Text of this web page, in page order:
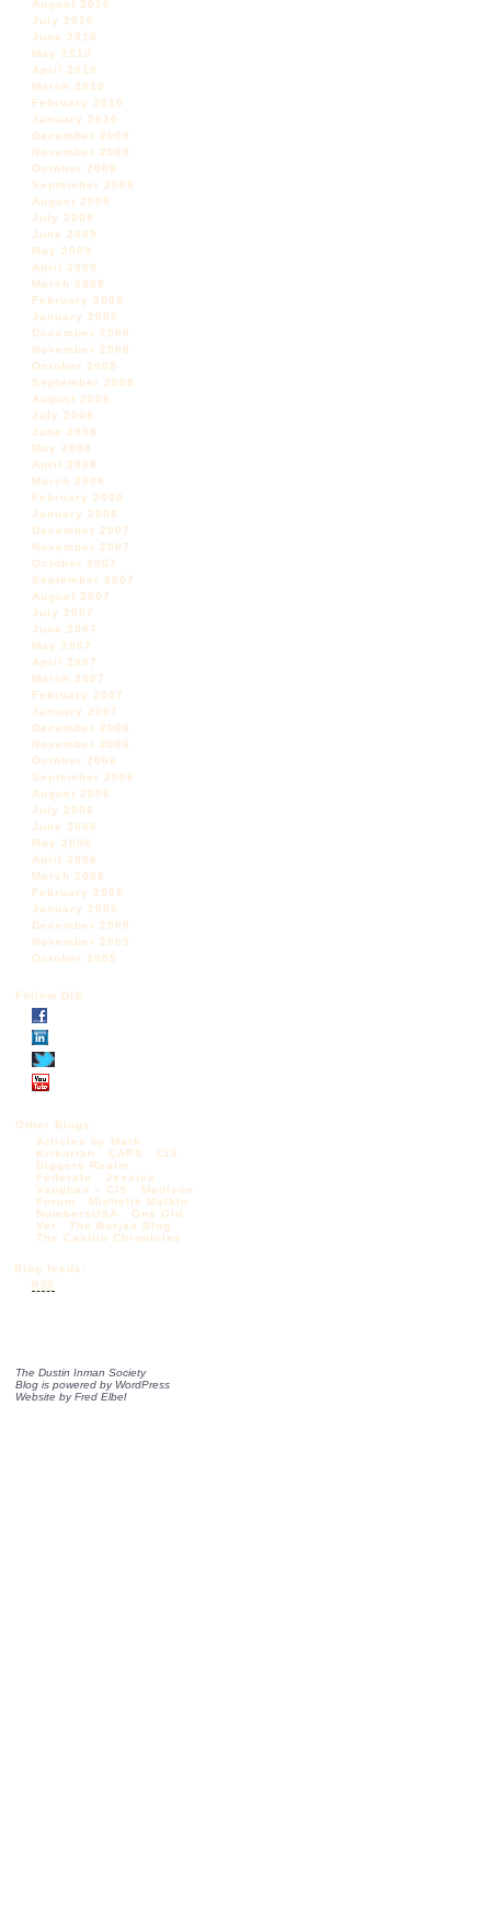
August 2010
July 2010
June 2010
May 2010
April 2010
March 2010
February 2010
January 2010
December 2009
November 2009
October 2009
September 2009
August 2009
July 2009
June 2009
May 2009
April 2009
March 2009
February 2009
January 2009
December 2008
November 2008
October 2008
September 2008
August 2008
July 2008
June 2008
May 2008
April 2008
March 2008
February 2008
January 2008
December 2007
November 2007
October 2007
September 2007
August 2007
July 2007
June 2007
May 2007
April 2007
March 2007
February 2007
January 2007
December 2006
November 2006
October 2006
September 2006
August 2006
July 2006
June 2006
May 2006
April 2006
March 2006
February 2006
January 2006
December 2005
November 2005
October 2005
Follow DIS
Other Blogs:
Articles by Mark
Krikorian
CAPS
CIS
Diggers Realm
Federale
Jessica
Vaughan – CIS
Madison
Forum
Michelle Malkin
NumbersUSA
One Old
Vet
The Borjas Blog
The Castilo Chronicles
Blog feeds:
RSS
The Dustin Inman Society
Blog is powered by WordPress
Website byFred Elbel